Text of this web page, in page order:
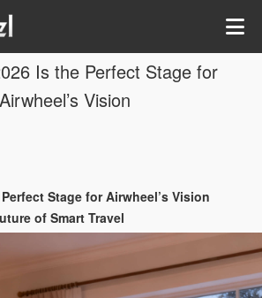
Is the Perfect Stage for
Airwheel’s Vision
Stage for Airwheel’s Vision
of Smart Travel